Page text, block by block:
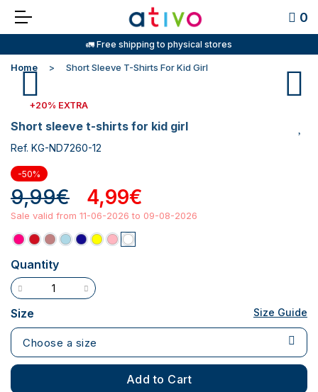
0
🚛 Free shipping to physical stores
Home Short Sleeve T-Shirts For Kid Girl
+20% EXTRA
short sleeve t-shirts for kid girl
Ref. KG-ND7260-12
-50%
9,99€ 4,99€
Sale valid from 11-06-2026 to 09-08-2026
Quantity
Size Size Guide
Choose a size
Add to Cart